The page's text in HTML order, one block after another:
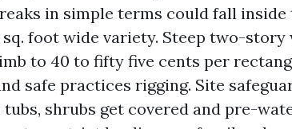
in simple terms could fall inside
foot wide variety. Steep two-story
to 40 to fifty five cents per
safe practices rigging. Site
shrubs get covered and pre-